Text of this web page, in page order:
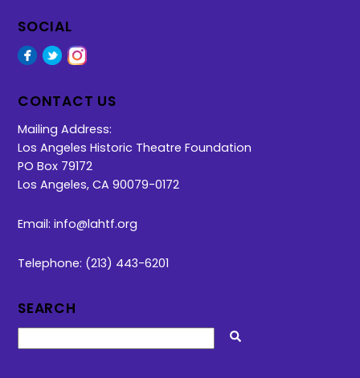
SOCIAL
Facebook
TwitterInstagram
CONTACT US
Mailing Address:
Los Angeles Historic Theatre Foundation
PO Box 79172
Los Angeles, CA 90079-0172
Email:info@lahtf.org
Telephone: (213) 443-6201
SEARCH